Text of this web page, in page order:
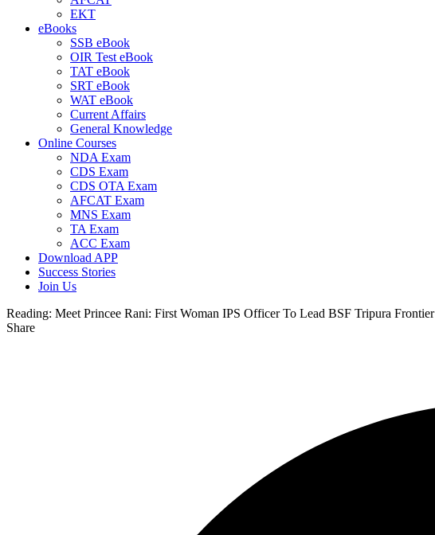
EKT
eBooks
SSB eBook
OIR Test eBook
TAT eBook
SRT eBook
WAT eBook
Current Affairs
General Knowledge
Online Courses
NDA Exam
CDS Exam
CDS OTA Exam
AFCAT Exam
MNS Exam
TA Exam
ACC Exam
Download APP
Success Stories
Join Us
Reading: Meet Princee Rani: First Woman IPS Officer To Lead BSF Tripura Frontier
Share